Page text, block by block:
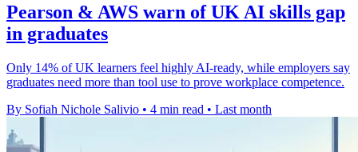
Pearson & AWS warn of UK AI skills gap
in graduates
Only 14% of UK learners feel highly AI-ready, while employers say
graduates need more than tool use to prove workplace competence.
By Sofiah Nichole Salivio • 4 min read • Last month